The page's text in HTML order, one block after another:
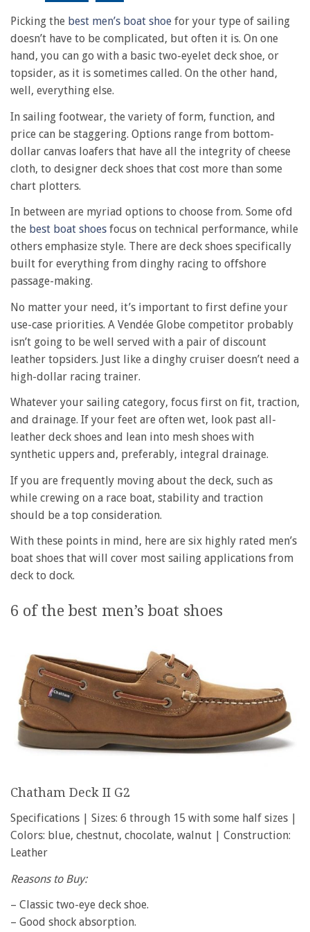
Picking the best men’s boat shoe for your type of sailing
doesn’t have to be complicated, but often it is. On one
hand, you can go with a basic two-eyelet deck shoe, or
topsider, as it is sometimes called. On the other hand,
well, everything else.
In sailing footwear, the variety of form, function, and
price can be staggering. Options range from bottom-
dollar canvas loafers that have all the integrity of cheese
cloth, to designer deck shoes that cost more than some
chart plotters.
In between are myriad options to choose from. Some ofd
the best boat shoes focus on technical performance, while
others emphasize style. There are deck shoes specifically
built for everything from dinghy racing to offshore
passage-making.
No matter your need, it’s important to first define your
use-case priorities. A Vendée Globe competitor probably
isn’t going to be well served with a pair of discount
leather topsiders. Just like a dinghy cruiser doesn’t need a
high-dollar racing trainer.
Whatever your sailing category, focus first on fit, traction,
and drainage. If your feet are often wet, look past all-
leather deck shoes and lean into mesh shoes with
synthetic uppers and, preferably, integral drainage.
If you are frequently moving about the deck, such as
while crewing on a race boat, stability and traction
should be a top consideration.
With these points in mind, here are six highly rated men’s
boat shoes that will cover most sailing applications from
deck to dock.
6 of the best men’s boat shoes
Chatham Deck II G2
Specifications | Sizes: 6 through 15 with some half sizes |
Colors: blue, chestnut, chocolate, walnut | Construction:
Leather
Reasons to Buy:
– Classic two-eye deck shoe.
– Good shock absorption.